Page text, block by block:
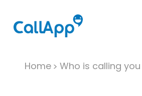
Home Who is calling you